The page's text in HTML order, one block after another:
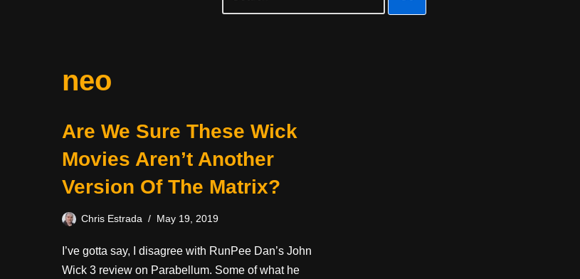
neo
Are We Sure These Wick
Movies Aren’t Another
Version Of The Matrix?
Chris Estrada May 19, 2019
I’ve gotta say, I disagree with RunPee Dan’s John
Wick 3 review on Parabellum. Some of what he